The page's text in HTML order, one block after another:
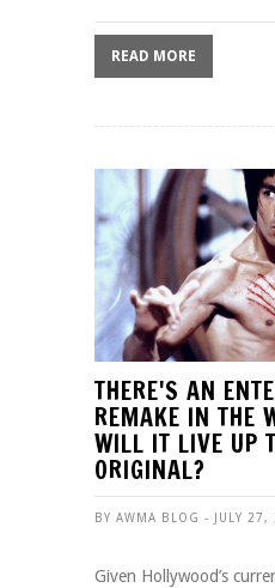
READ MORE
THERE'S AN
REMAKE IN THE
WILL IT LIVE UP
ORIGINAL?
BY AWMA BLOG - JULY 27,
Given Hollywood’s